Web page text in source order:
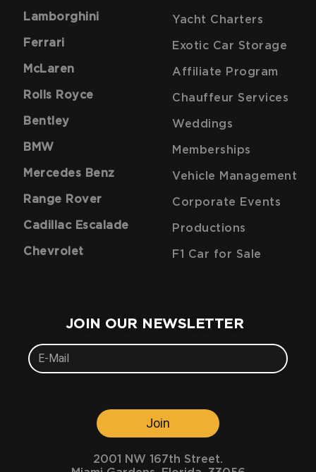
Lamborghini
Ferrari
McLaren
Rolls Royce
Bentley
BMW
Mercedes Benz
Range Rover
Cadillac Escalade
Chevrolet
Yacht Charters
Exotic Car Storage
Affiliate Program
Chauffeur Services
Weddings
Memberships
Vehicle Management
Corporate Events
Productions
F1 Car for Sale
JOIN OUR NEWSLETTER
Join
2001 NW 167th Street.